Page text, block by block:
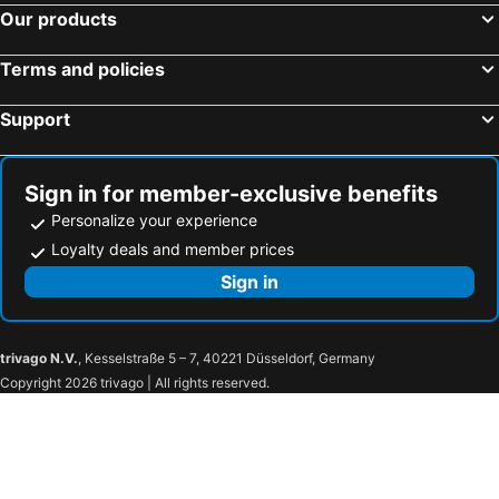
Our products
Terms and policies
Support
Sign in for member-exclusive benefits
Personalize your experience
Loyalty deals and member prices
Sign in
trivago N.V., Kesselstraße 5 – 7, 40221 Düsseldorf, Germany
Copyright 2026 trivago | All rights reserved.